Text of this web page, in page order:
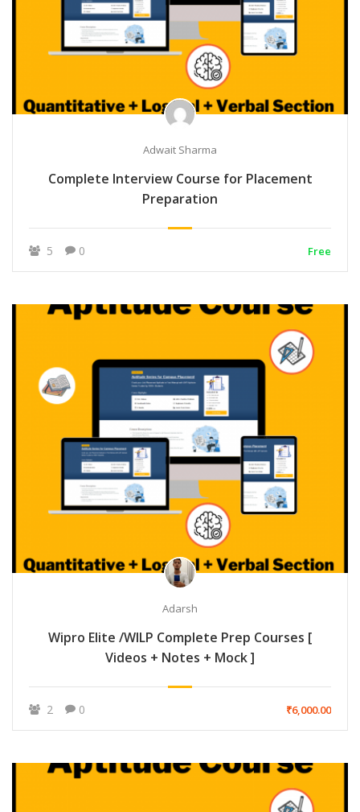
Adwait Sharma
Complete Interview Course for Placement
Preparation
5 0 Free
Adarsh
Wipro Elite /WILP Complete Prep Courses [
Videos + Notes + Mock ]
2 0 ₹6,000.00